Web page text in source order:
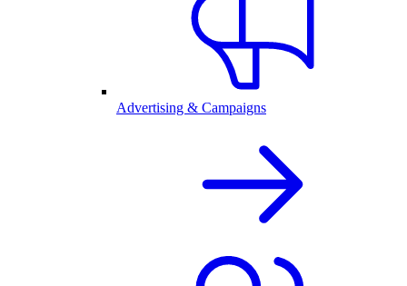
Advertising & Campaigns